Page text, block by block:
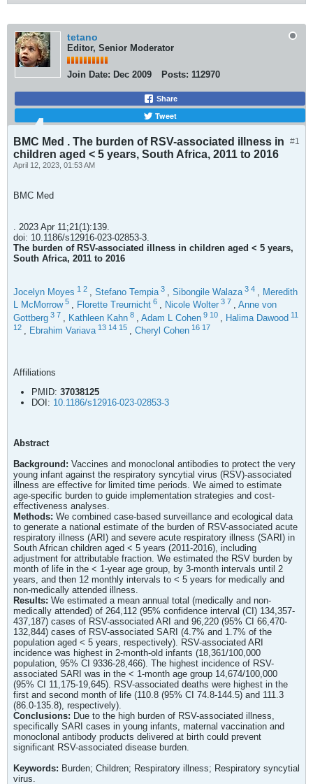
tetano
Editor, Senior Moderator
Join Date: Dec 2009 Posts: 112970
Share
Tweet
#1
BMC Med . The burden of RSV-associated illness in
children aged < 5 years, South Africa, 2011 to 2016
April 12, 2023, 01:53 AM
BMC Med
. 2023 Apr 11;21(1):139.
doi: 10.1186/s12916-023-02853-3.
The burden of RSV-associated illness in children aged < 5 years,
South Africa, 2011 to 2016
Jocelyn Moyes 1 2 , Stefano Tempia 3 , Sibongile Walaza 3 4 , Meredith
L McMorrow 5 , Florette Treurnicht 6 , Nicole Wolter 3 7 , Anne von
Gottberg 3 7 Kathleen Kahn 8 Adam L Cohen 9 10 Halima Dawood 11
12 , Ebrahim Variava 13 14 15 , Cheryl Cohen 16 17
Affiliations
PMID: 37038125
DOI: 10.1186/s12916-023-02853-3
Abstract
Background: Vaccines and monoclonal antibodies to protect the very
young infant against the respiratory syncytial virus (RSV)-associated
illness are effective for limited time periods. We aimed to estimate
age-specific burden to guide implementation strategies and cost-
effectiveness analyses.
Methods: We combined case-based surveillance and ecological data
to generate a national estimate of the burden of RSV-associated acute
respiratory illness (ARI) and severe acute respiratory illness (SARI) in
South African children aged < 5 years (2011-2016), including
adjustment for attributable fraction. We estimated the RSV burden by
month of life in the < 1-year age group, by 3-month intervals until 2
years, and then 12 monthly intervals to < 5 years for medically and
non-medically attended illness.
Results: We estimated a mean annual total (medically and non-
medically attended) of 264,112 (95% confidence interval (CI) 134,357-
437,187) cases of RSV-associated ARI and 96,220 (95% CI 66,470-
132,844) cases of RSV-associated SARI (4.7% and 1.7% of the
population aged < 5 years, respectively). RSV-associated ARI
incidence was highest in 2-month-old infants (18,361/100,000
population, 95% CI 9336-28,466). The highest incidence of RSV-
associated SARI was in the < 1-month age group 14,674/100,000
(95% CI 11,175-19,645). RSV-associated deaths were highest in the
first and second month of life (110.8 (95% CI 74.8-144.5) and 111.3
(86.0-135.8), respectively).
Conclusions: Due to the high burden of RSV-associated illness,
specifically SARI cases in young infants, maternal vaccination and
monoclonal antibody products delivered at birth could prevent
significant RSV-associated disease burden.
Keywords: Burden; Children; Respiratory illness; Respiratory syncytial
virus.